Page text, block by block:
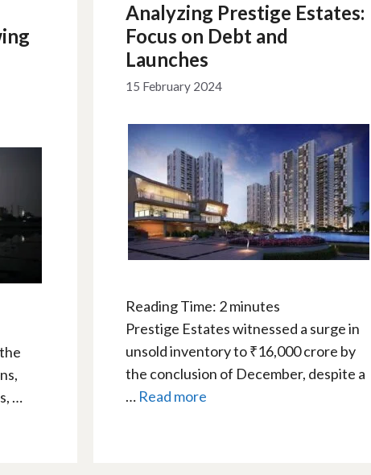
…
Analyzing Prestige Estates:
Focus on Debt and
Launches
15 February 2024
Reading Time: 2minutes
Prestige Estates witnessed a surge in
unsold inventory to ₹16,000 crore by
the conclusion of December, despite a
… Read more